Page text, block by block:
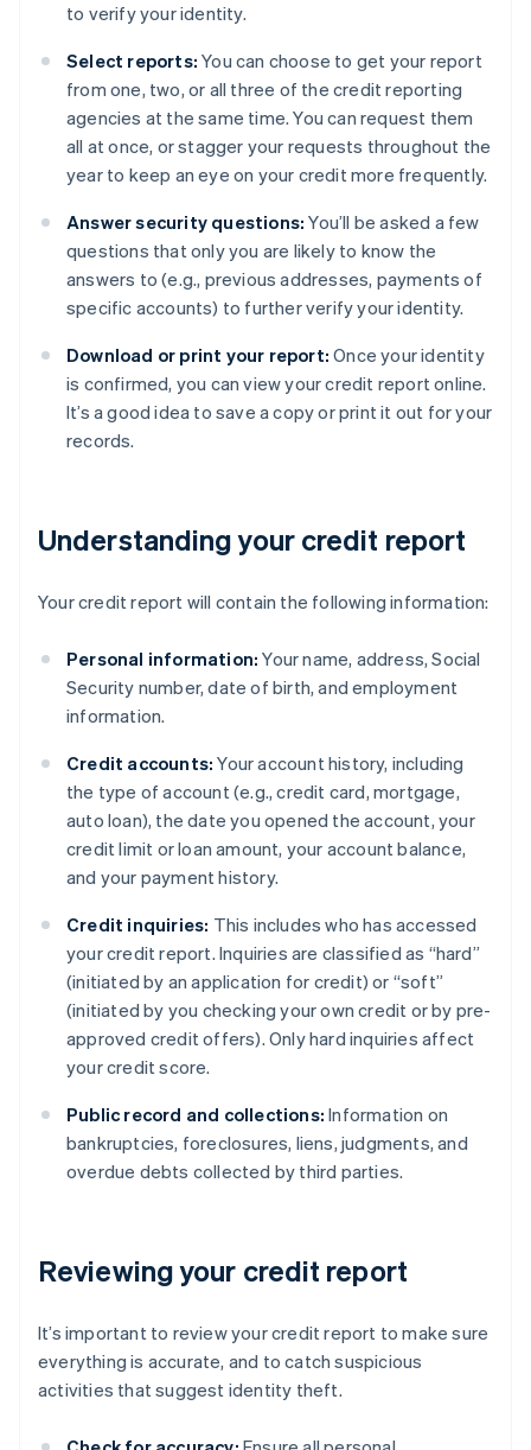
to verify your identity.
Select reports: You can choose to get your report
from one, two, or all three of the credit reporting
agencies at the same time. You can request them
all at once, or stagger your requests throughout the
year to keep an eye on your credit more frequently.
Answer security questions: You’ll be asked a few
questions that only you are likely to know the
answers to (e.g., previous addresses, payments of
specific accounts) to further verify your identity.
Download or print your report: Once your identity
is confirmed, you can view your credit report online.
It’s a good idea to save a copy or print it out for your
records.
Understanding your credit report
Your credit report will contain the following information:
Personal information: Your name, address, Social
Security number, date of birth, and employment
information.
Credit accounts: Your account history, including
the type of account (e.g., credit card, mortgage,
auto loan), the date you opened the account, your
credit limit or loan amount, your account balance,
and your payment history.
Credit inquiries: This includes who has accessed
your credit report. Inquiries are classified as “hard”
(initiated by an application for credit) or “soft”
(initiated by you checking your own credit or by pre-
approved credit offers). Only hard inquiries affect
your credit score.
Public record and collections: Information on
bankruptcies, foreclosures, liens, judgments, and
overdue debts collected by third parties.
Reviewing your credit report
It’s important to review your credit report to make sure
everything is accurate, and to catch suspicious
activities that suggest identity theft.